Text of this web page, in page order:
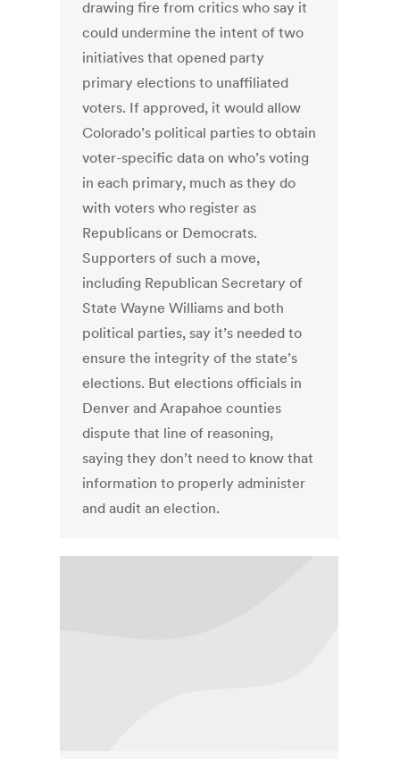
drawing fire from critics who say it
could undermine the intent of two
initiatives that opened party
primary elections to unaffiliated
voters. If approved, it would allow
Colorado’s political parties to obtain
voter-specific data on who’s voting
in each primary, much as they do
with voters who register as
Republicans or Democrats.
Supporters of such a move,
including Republican Secretary of
State Wayne Williams and both
political parties, say it’s needed to
ensure the integrity of the state’s
elections. But elections officials in
Denver and Arapahoe counties
dispute that line of reasoning,
saying they don’t need to know that
information to properly administer
and audit an election.